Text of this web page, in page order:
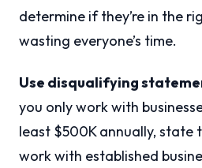
determine if they’re in the
wasting everyone’s time.
Use disqualifying
you only work with
least $500K annually, state
work with established